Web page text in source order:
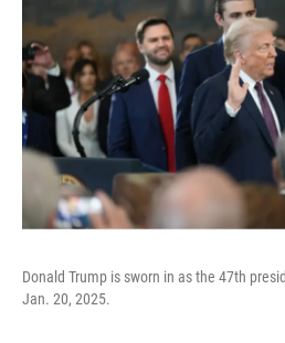
Donald Trump is sworn in as the 47th
Jan. 20, 2025.